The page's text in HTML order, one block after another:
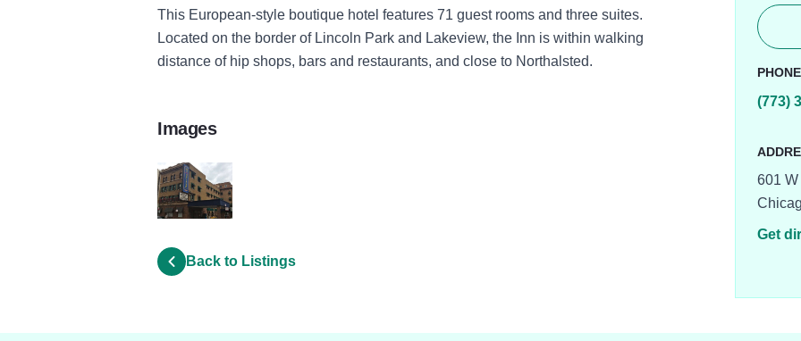
This European-style boutique hotel features 71 guest rooms and three suites.
Located on the border of Lincoln Park and Lakeview, the Inn is within walking
distance of hip shops, bars and restaurants, and close to Northalsted.
PHONE
(773)
601
Get
Images
Back to Listings